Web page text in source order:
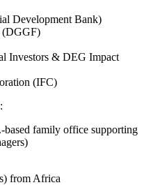
Development Bank)
(DGGF)
Investors & DEG Impact
(IFC)
based family office supporting
from Africa